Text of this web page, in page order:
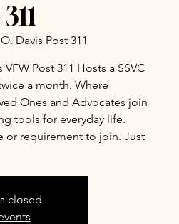
Davis Post 311
Post 311 Hosts a SSVC
a month. Where
Ones and Advocates join
tools for everyday life.
or requirement to join. Just
closed